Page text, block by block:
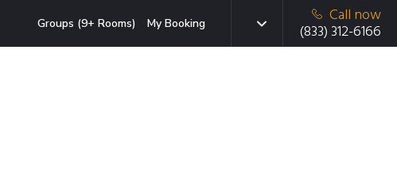
Groups (9+ Rooms) My Booking
Call now
(833) 312-6166